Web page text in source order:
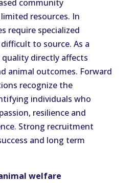
community
resources. In
require specialized
to source. As a
directly affects
animal outcomes. Forward
recognize the
individuals who
resilience and
Strong recruitment
and long term
welfare